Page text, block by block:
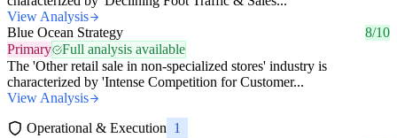
View Analysis
Blue Ocean Strategy
8/10
Primary
Full analysis available
The 'Other retail sale in non-specialized stores' industry is
characterized by 'Intense Competition for Customer...
View Analysis
Operational & Execution 1